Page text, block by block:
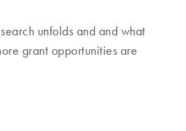
unfolds and and what
grant opportunities are